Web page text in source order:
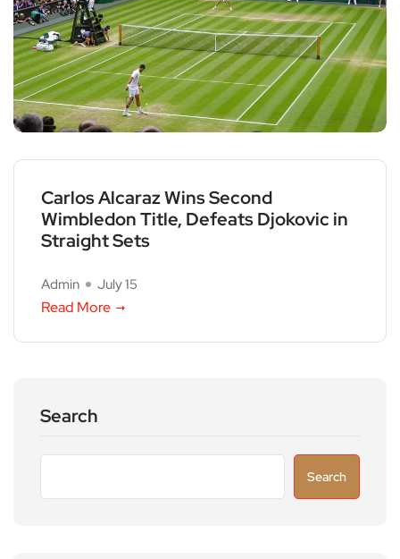
Carlos Alcaraz Wins Second
Wimbledon Title, Defeats Djokovic in
Straight Sets
Admin July 15
Read More
Search
Search